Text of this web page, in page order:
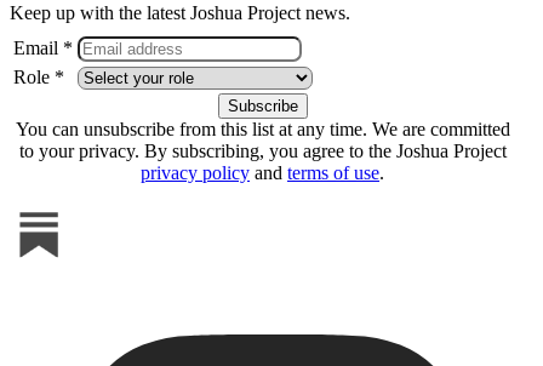
Keep up with the latest Joshua Project news.
Email *
Role *
You can unsubscribe from this list at any time. We are committed
to your privacy. By subscribing, you agree to the Joshua Project
privacy policy and terms of use.